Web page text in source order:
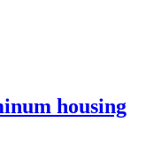
housing